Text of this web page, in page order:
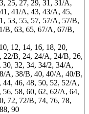
25, 27, 29, 31, 31/A,
41/A, 43, 43/A, 45,
53, 55, 57, 57/A, 57/B,
B, 63, 65, 67/A, 67/B,
12, 14, 16, 18, 20,
22/B, 24, 24/A, 24/B, 26,
30, 32, 34, 34/2, 34/A,
A, 38/B, 40, 40/A, 40/B,
46, 48, 50, 52, 52/A,
58, 60, 62, 62/A, 64,
72, 72/B, 74, 76, 78,
90